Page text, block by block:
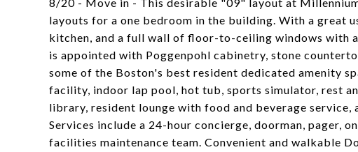
layouts for a one bedroom in the building. With a great
kitchen, and a full wall of floor-to-ceiling windows with
is appointed with Poggenpohl cabinetry, stone
some of the Boston's best resident dedicated amenity
facility, indoor lap pool, hot tub, sports simulator, rest
library, resident lounge with food and beverage service,
Services include a 24-hour concierge, doorman, pager,
facilities maintenance team. Convenient and walkable